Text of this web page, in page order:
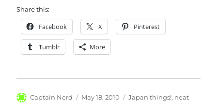
Share this:
Facebook X Pinterest
Tumblr More
Author
Captain Nerd
Posted
May 18, 2010 Categories
Japan things!, neat